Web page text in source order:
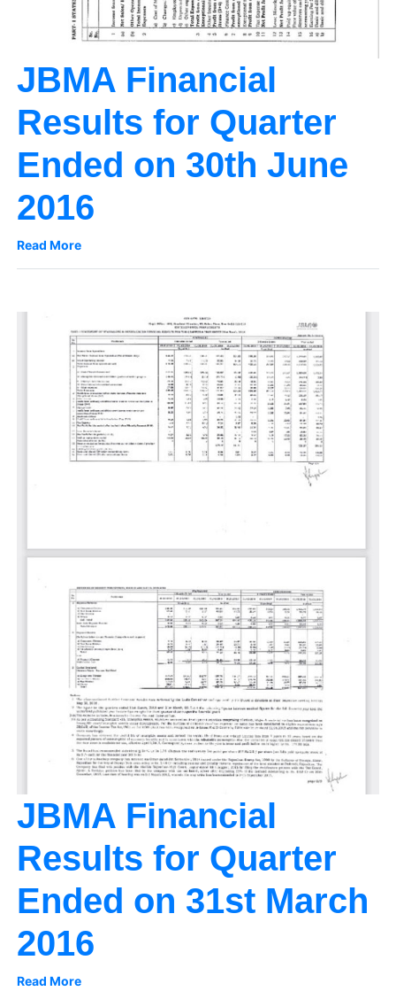
JBMA Financial
Results for Quarter
Ended on 30th June
2016
Read More
JBMA Financial
Results for Quarter
Ended on 31st March
2016
Read More